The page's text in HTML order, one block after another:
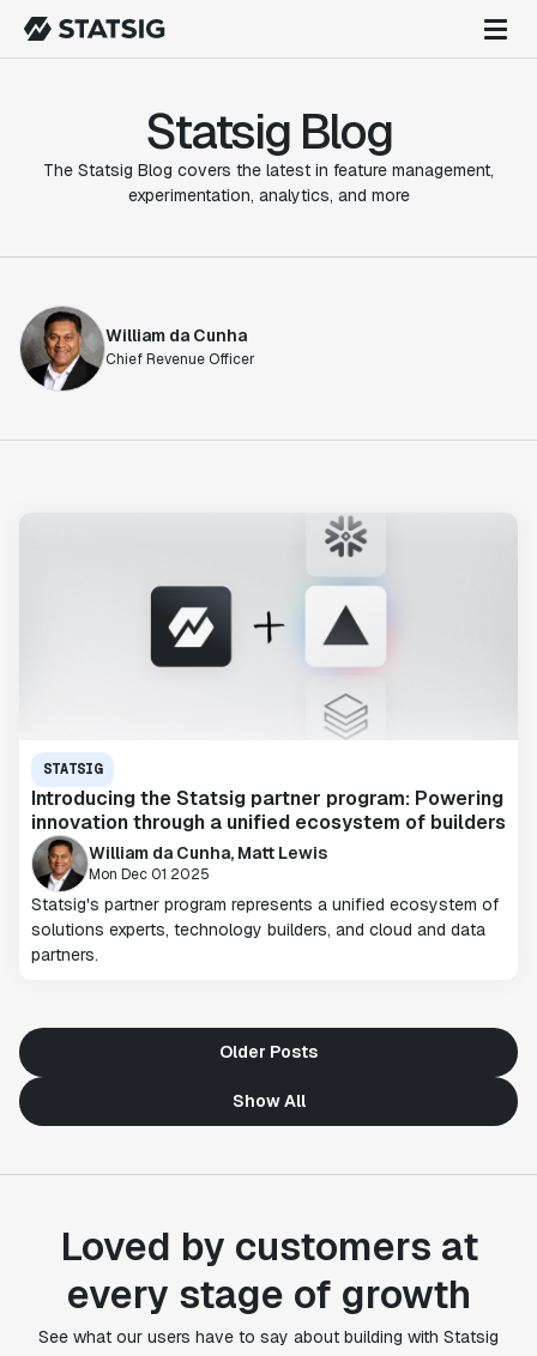
Statsig Blog
The Statsig Blog covers the latest in feature management,
experimentation, analytics, and more
William da Cunha
Chief Revenue Officer
STATSIG
Introducing the Statsig partner program: Powering
innovation through a unified ecosystem of builders
William da Cunha, Matt Lewis
Mon Dec 01 2025
Statsig's partner program represents a unified ecosystem of
solutions experts, technology builders, and cloud and data
partners.
Older Posts
Show All
Loved by customers at
every stage of growth
See what our users have to say about building with Statsig
"Statsig's experimentation capabilities stand apart
from other platforms we've evaluated. The ease of